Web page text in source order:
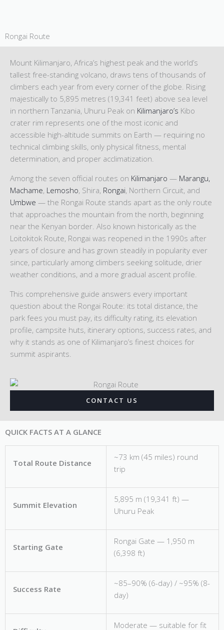
Rongai Route
Mount Kilimanjaro, Africa’s highest peak and the world’s
tallest free-standing volcano, draws tens of thousands of
climbers each year from every corner of the globe. Rising
majestically to 5,895 metres (19,341 feet) above sea level
in northern Tanzania, Uhuru Peak on Kilimanjaro’s Kibo
crater rim represents one of the most iconic and
accessible high-altitude summits on Earth — requiring no
technical climbing skills, only physical fitness, mental
determination, and proper acclimatization.
Among the seven official routes on Kilimanjaro — Marangu,
Machame, Lemosho, Shira, Rongai, Northern Circuit, and
Umbwe — the Rongai Route stands apart as the only route
that approaches the mountain from the north, beginning
near the Kenyan border. Also known historically as the
Loitokitok Route, Rongai was reopened in the 1990s after
years of closure and has grown steadily in popularity ever
since, particularly among climbers seeking solitude, drier
weather conditions, and a more gradual ascent profile.
This comprehensive guide answers every important
question about the Rongai Route: its total distance, the
park fees you must pay, its difficulty rating, its elevation
profile, campsite huts, itinerary options, success rates, and
why it stands as one of Kilimanjaro’s finest choices for
summit aspirants.
CONTACT US
QUICK FACTS AT A GLANCE
Total Route Distance
~73 km (45 miles) round
trip
Summit Elevation
5,895 m (19,341 ft) —
Uhuru Peak
Starting Gate
Rongai Gate — 1,950 m
(6,398 ft)
Success Rate
~85–90% (6-day) / ~95% (8-
day)
Moderate — suitable for fit